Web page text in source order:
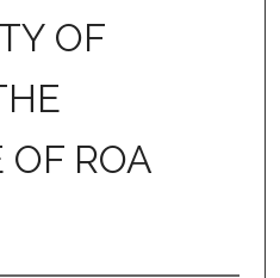
OF
OF ROA